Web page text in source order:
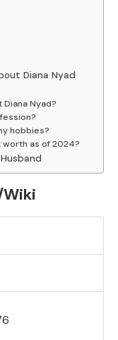
Diana Nyad
Nyad?
hobbies?
worth as of 2024?
Wiki